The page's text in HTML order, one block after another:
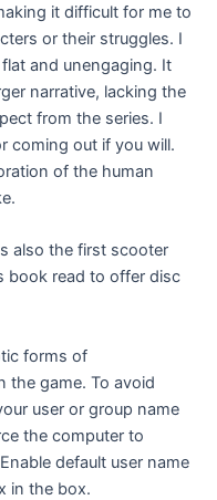
it difficult for me to
or their struggles. I
and unengaging. It
narrative, lacking the
from the series. I
coming out if you will.
of the human
also the first scooter
book read to offer disc
forms of
the game. To avoid
user or group name
the computer to
default user name
in the box.